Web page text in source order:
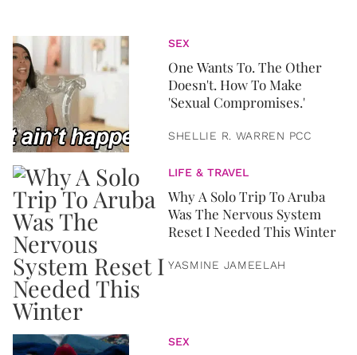
SEX
One Wants To. The Other
Doesn't. How To Make
'Sexual Compromises.'
SHELLIE R. WARREN PCC
LIFE & TRAVEL
Why A Solo Trip To Aruba
Was The Nervous System
Reset I Needed This Winter
YASMINE JAMEELAH
SEX